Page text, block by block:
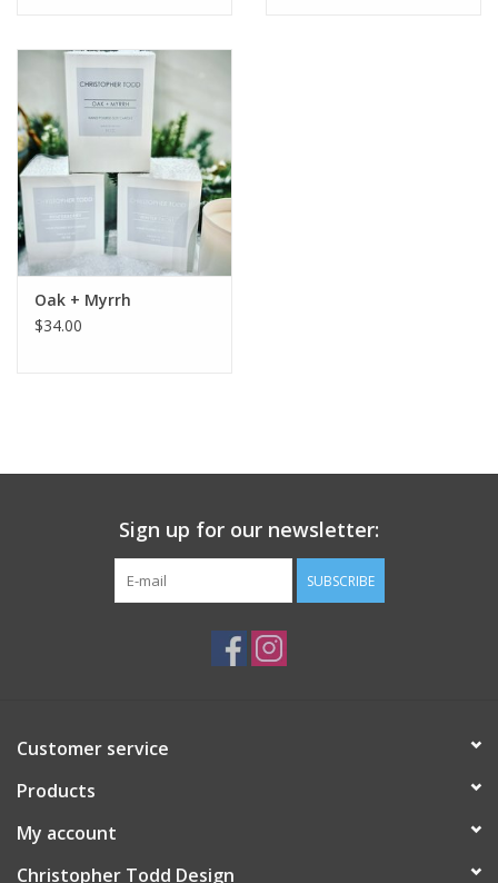
Oak + Myrrh
$34.00
Sign up for our newsletter:
SUBSCRIBE
Customer service
Products
My account
Christopher Todd Design